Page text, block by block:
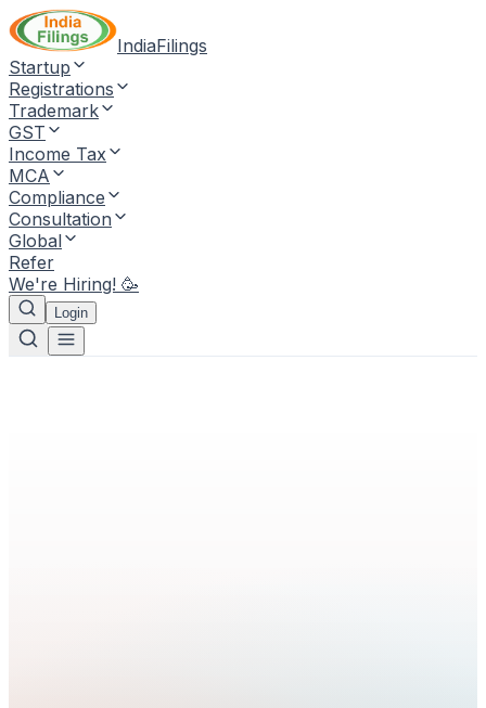
IndiaFilings
Startup
Registrations
Trademark
GST
Income Tax
MCA
Compliance
Consultation
Global
Refer
We're Hiring! 🥳
Login